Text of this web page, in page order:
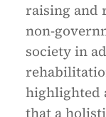
raising and
non-
society in
highlighted
that a